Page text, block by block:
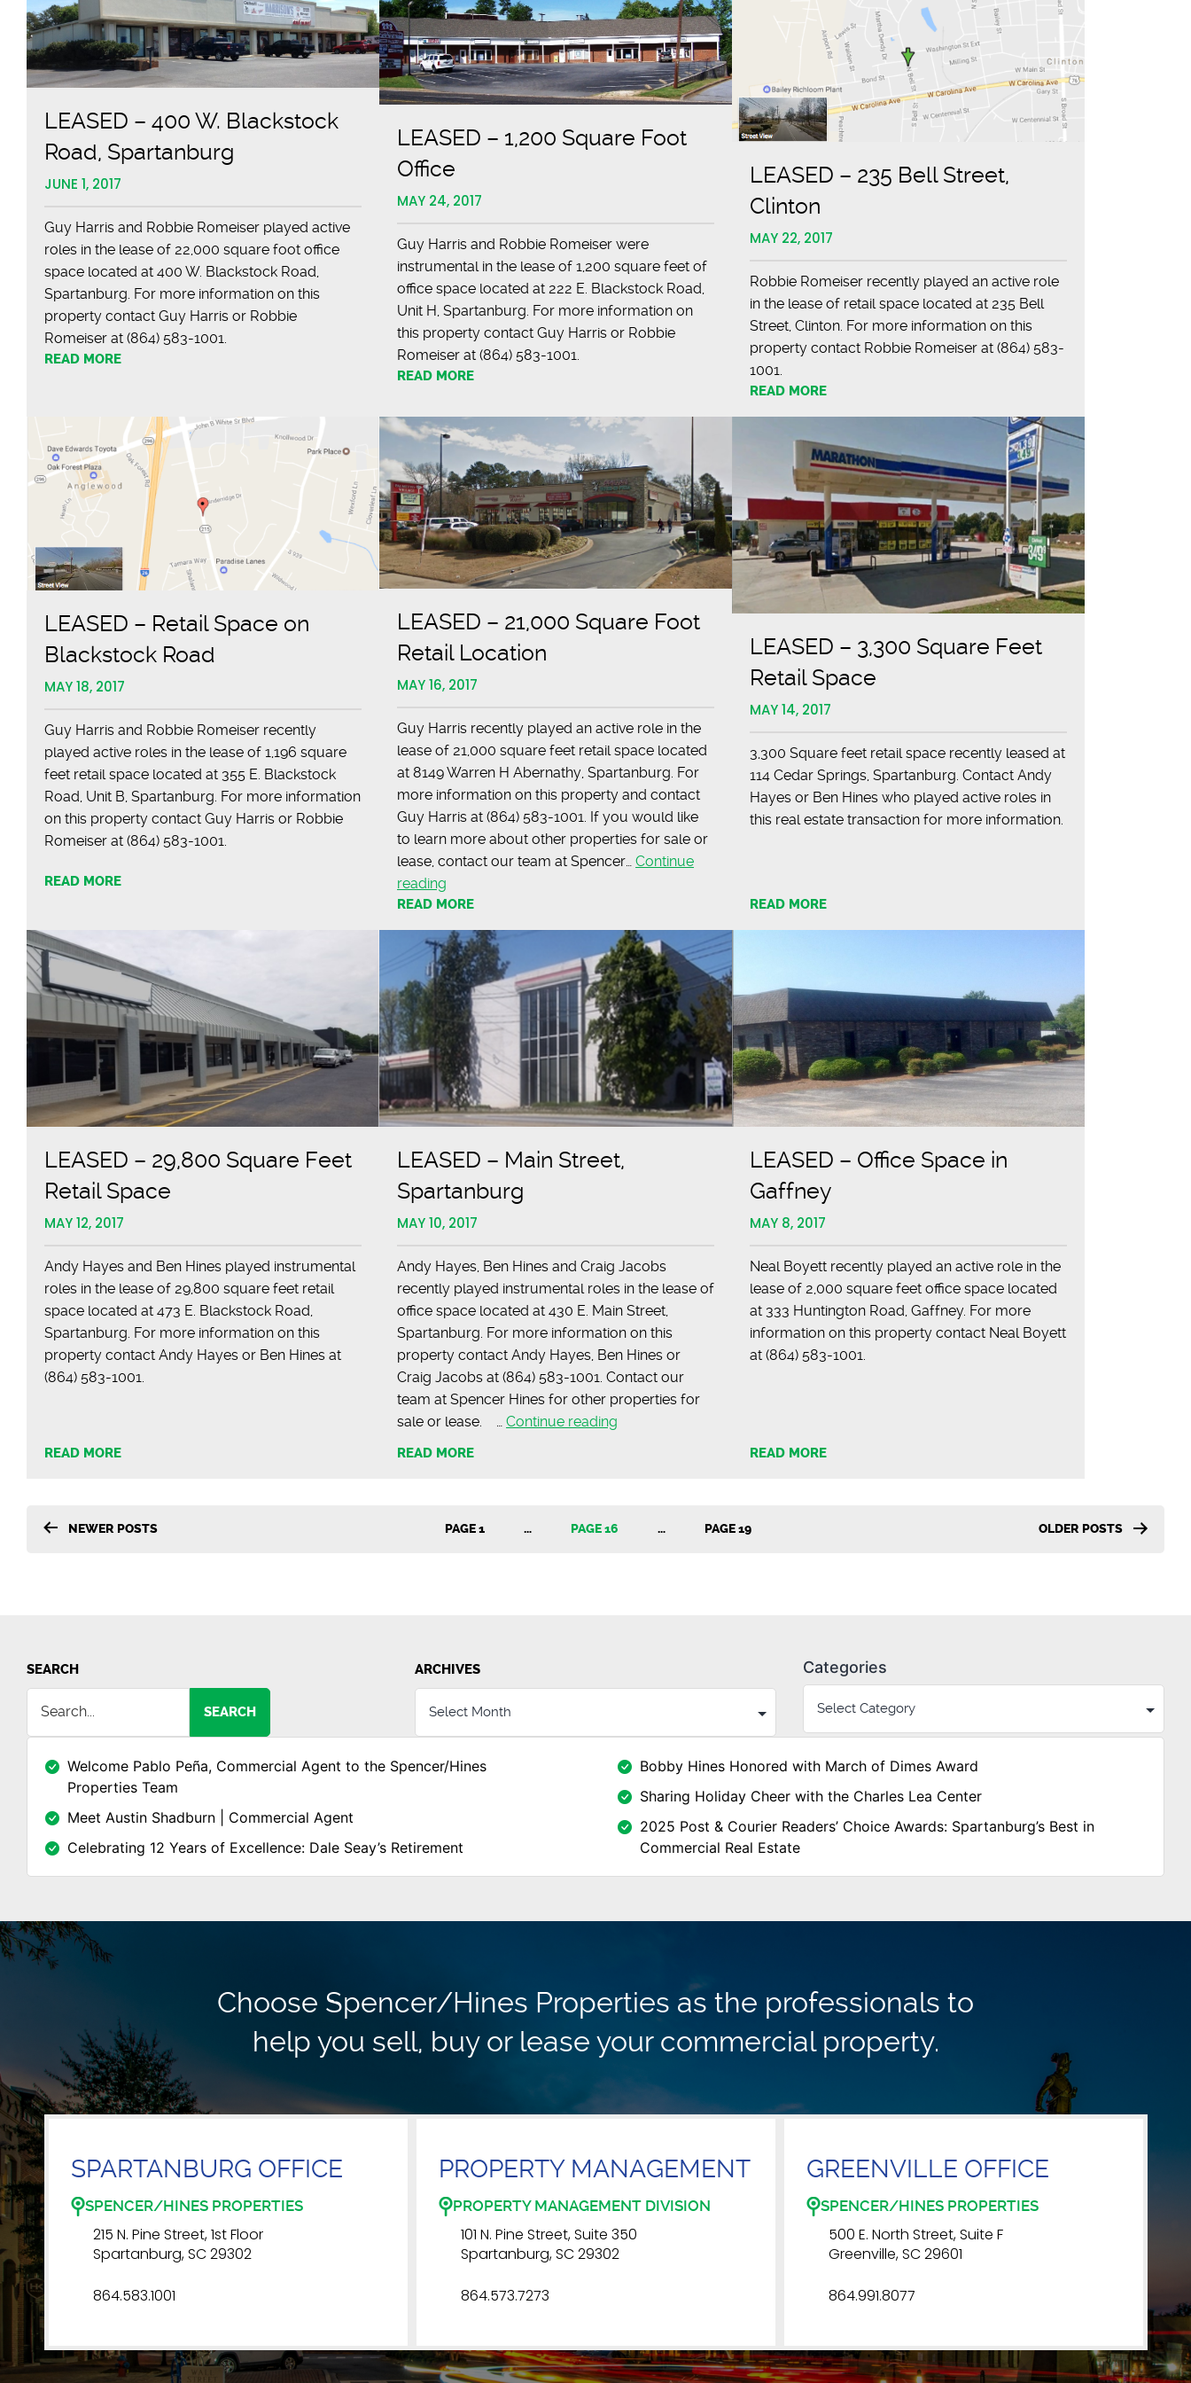
LEASED – 400 W. Blackstock
Road, Spartanburg
JUNE 1, 2017
Guy Harris and Robbie Romeiser played active
roles in the lease of 22,000 square foot office
space located at 400 W. Blackstock Road,
Spartanburg. For more information on this
property contact Guy Harris or Robbie
Romeiser at (864) 583-1001.
READ MORE
LEASED – 1,200 Square Foot
Office
MAY 24, 2017
Guy Harris and Robbie Romeiser were
instrumental in the lease of 1,200 square feet of
office space located at 222 E. Blackstock Road,
Unit H, Spartanburg. For more information on
this property contact Guy Harris or Robbie
Romeiser at (864) 583-1001.
READ MORE
LEASED – 235 Bell Street,
Clinton
MAY 22, 2017
Robbie Romeiser recently played an active role
in the lease of retail space located at 235 Bell
Street, Clinton. For more information on this
property contact Robbie Romeiser at (864) 583-
1001.
READ MORE
LEASED – Retail Space on
Blackstock Road
MAY 18, 2017
Guy Harris and Robbie Romeiser recently
played active roles in the lease of 1,196 square
feet retail space located at 355 E. Blackstock
Road, Unit B, Spartanburg. For more information
on this property contact Guy Harris or Robbie
Romeiser at (864) 583-1001.
READ MORE
LEASED – 21,000 Square Foot
Retail Location
MAY 16, 2017
Guy Harris recently played an active role in the
lease of 21,000 square feet retail space located
at 8149 Warren H Abernathy, Spartanburg. For
more information on this property and contact
Guy Harris at (864) 583-1001. If you would like
to learn more about other properties for sale or
lease, contact our team at Spencer…Continue
reading
–
21,000
Square
Foot
Retail
Location
READ MORE
LEASED – 3,300 Square Feet
Retail Space
MAY 14, 2017
3,300 Square feet retail space recently leased at
114 Cedar Springs, Spartanburg. Contact Andy
Hayes or Ben Hines who played active roles in
this real estate transaction for more information.
READ MORE
LEASED – 29,800 Square Feet
Retail Space
MAY 12, 2017
Andy Hayes and Ben Hines played instrumental
roles in the lease of 29,800 square feet retail
space located at 473 E. Blackstock Road,
Spartanburg. For more information on this
property contact Andy Hayes or Ben Hines at
(864) 583-1001.
READ MORE
LEASED – Main Street,
Spartanburg
MAY 10, 2017
Andy Hayes, Ben Hines and Craig Jacobs
recently played instrumental roles in the lease of
office space located at 430 E. Main Street,
Spartanburg. For more information on this
property contact Andy Hayes, Ben Hines or
Craig Jacobs at (864) 583-1001. Contact our
team at Spencer Hines for other properties for
sale or lease. …Continue reading
READ MORE
LEASED – Office Space in
Gaffney
MAY 8, 2017
Neal Boyett recently played an active role in the
lease of 2,000 square feet office space located
at 333 Huntington Road, Gaffney. For more
information on this property contact Neal Boyett
at (864) 583-1001.
READ MORE
Posts
NEWER POSTS PAGE 1 … PAGE 16 … PAGE 19 OLDER POSTS
SEARCH
SEARCH
ARCHIVES Categories
Welcome Pablo Peña, Commercial Agent to the Spencer/Hines
Properties Team
Meet Austin Shadburn | Commercial Agent
Celebrating 12 Years of Excellence: Dale Seay’s Retirement
Bobby Hines Honored with March of Dimes Award
Sharing Holiday Cheer with the Charles Lea Center
2025 Post & Courier Readers’ Choice Awards: Spartanburg’s Best in
Commercial Real Estate
Choose Spencer/Hines Properties as the professionals to
help you sell, buy or lease your commercial property.
SPARTANBURG OFFICE
SPENCER/HINES PROPERTIES
215 N. Pine Street, 1st Floor
Spartanburg, SC 29302
864.583.1001
PROPERTY MANAGEMENT
PROPERTY MANAGEMENT DIVISION
101 N. Pine Street, Suite 350
Spartanburg, SC 29302
864.573.7273
GREENVILLE OFFICE
SPENCER/HINES PROPERTIES
500 E. North Street, Suite F
Greenville, SC 29601
864.991.8077